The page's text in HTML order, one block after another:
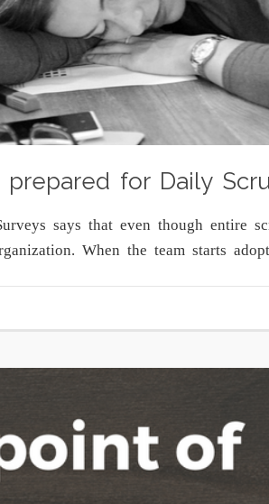
for Daily
says that even though entire
When the team starts